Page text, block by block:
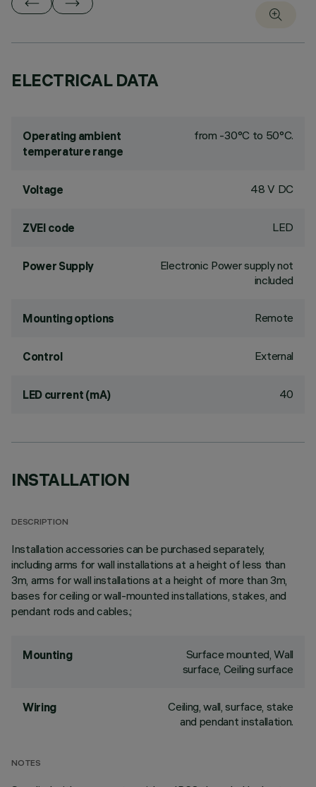
ELECTRICAL DATA
Operating ambient
temperature range
from -30°C to 50°C.
Voltage 48 V DC
ZVEI code LED
Power Supply
Electronic Power supply not
included
Mounting options Remote
Control External
LED current (mA) 40
INSTALLATION
DESCRIPTION
Installation accessories can be purchased separately,
including arms for wall installations at a height of less than
3m, arms for wall installations at a height of more than 3m,
bases for ceiling or wall-mounted installations, stakes, and
pendant rods and cables.;
Mounting
Surface mounted, Wall
surface, Ceiling surface
Wiring
Ceiling, wall, surface, stake
and pendant installation.
NOTES